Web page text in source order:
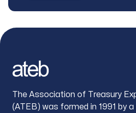
Footer
The Association of Treasury
(ATEB) was formed in 1991 by